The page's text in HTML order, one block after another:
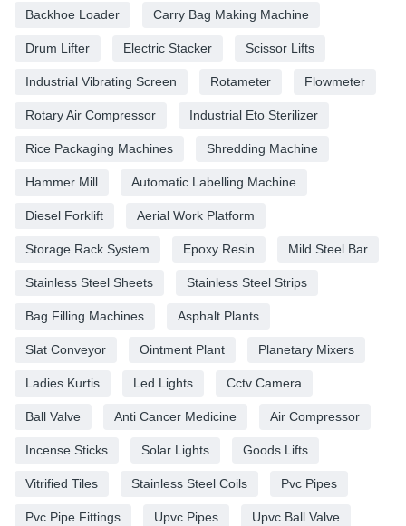
Backhoe Loader Carry Bag Making Machine
Drum Lifter Electric Stacker Scissor Lifts
Industrial Vibrating Screen Rotameter Flowmeter
Rotary Air Compressor Industrial Eto Sterilizer
Rice Packaging Machines Shredding Machine
Hammer Mill Automatic Labelling Machine
Diesel Forklift Aerial Work Platform
Storage Rack System Epoxy Resin Mild Steel Bar
Stainless Steel Sheets Stainless Steel Strips
Bag Filling Machines Asphalt Plants
Slat Conveyor Ointment Plant Planetary Mixers
Ladies Kurtis Led Lights Cctv Camera
Ball Valve Anti Cancer Medicine Air Compressor
Incense Sticks Solar Lights Goods Lifts
Vitrified Tiles Stainless Steel Coils Pvc Pipes
Pvc Pipe Fittings Upvc Pipes Upvc Ball Valve